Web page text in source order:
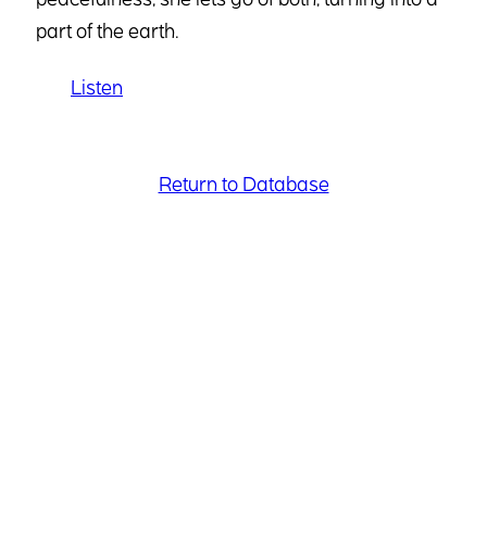
part of the earth.
Listen
Return to Database